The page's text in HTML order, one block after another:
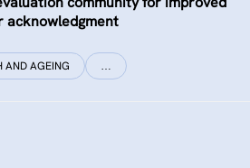
acknowledgment
AND AGEING …